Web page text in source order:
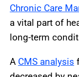
Chronic Care
a vital part of
long-term
A CMS analysis